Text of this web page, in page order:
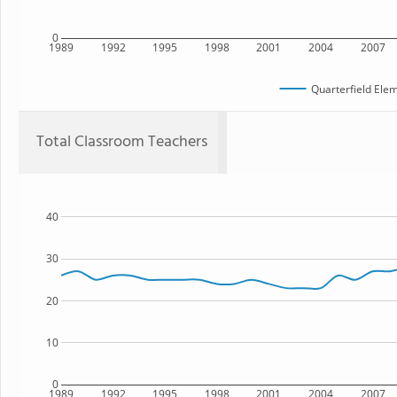
1989 1992 1995 1998 2001 2004 2007
0
Quarterfield
Total Classroom Teachers
1989 1992 1995 1998 2001 2004 2007
0
10
20
30
40